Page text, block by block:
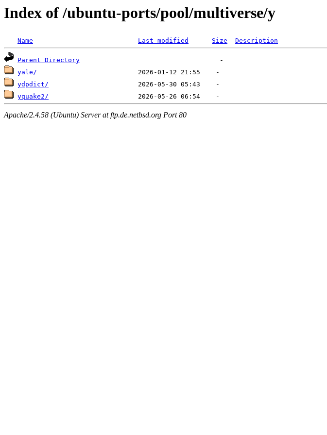
Index of /ubuntu-ports/pool/multiverse/y
Name Last modified Size Description
Parent Directory
yale/
ydpdict/
yquake2/
Apache/2.4.58 (Ubuntu) Server at ftp.de.netbsd.org Port 80